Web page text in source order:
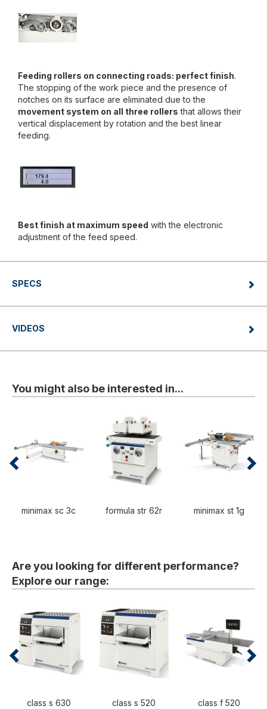
Feeding rollers on connecting roads: perfect finish.
The stopping of the work piece and the presence of
notches on its surface are eliminated due to the
movement system on all three rollers that allows their
vertical displacement by rotation and the best linear
feeding.
Best finish at maximum speed with the electronic
adjustment of the feed speed.
SPECS
VIDEOS
You might also be interested in...
minimax sc 3c formula str 62r minimax st 1g
Are you looking for different performance?
Explore our range:
class s 630 class s 520 class f 520